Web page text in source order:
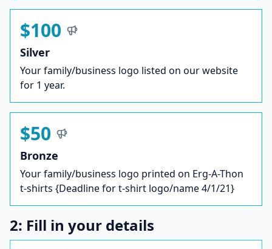
$100
Silver
Your family/business logo listed on our website
for 1 year.
$50
Bronze
Your family/business logo printed on Erg-A-Thon
t-shirts {Deadline for t-shirt logo/name 4/1/21}
2: Fill in your details